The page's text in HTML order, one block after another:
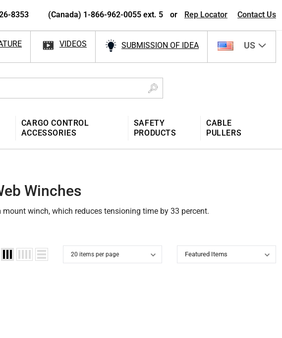
8353 (Canada) 1-866-962-0055 ext. 5 or Rep Locator Contact Us
VIDEOS SUBMISSION OF IDEA US
CARGO CONTROL
ACCESSORIES
SAFETY
PRODUCTS
CABLE
PULLERS
Winches
winch, which reduces tensioning time by 33 percent.